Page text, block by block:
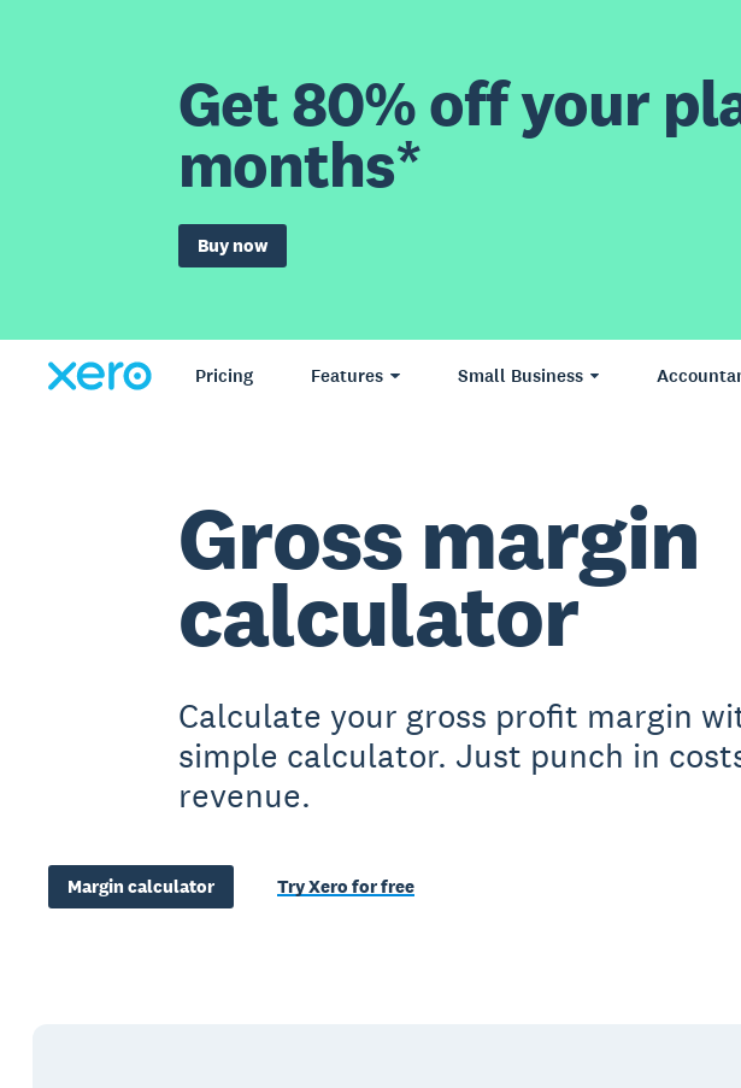
Get 80% off your
months*
Buy now
Pricing Features Small Business
Gross margin
calculator
Calculate your gross profit margin
simple calculator. Just punch in
revenue.
Margin calculator Try Xero for free